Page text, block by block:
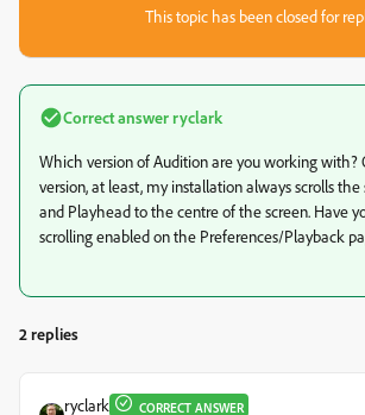
This topic has been closed for
Correct answerryclark
Which version of Audition are you working with?
version, at least, my installation always scrolls
and Playhead to the centre of the screen. Have
scrolling enabled on the Preferences/Playback
2 replies
ryclark CORRECT ANSWER